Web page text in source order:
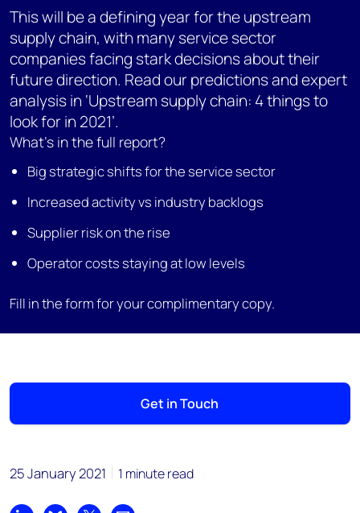
This will be a defining year for the upstream
supply chain, with many service sector
companies facing stark decisions about their
future direction. Read our predictions and expert
analysis in ‘Upstream supply chain: 4 things to
look for in 2021’.
What's in the full report?
Big strategic shifts for the service sector
Increased activity vs industry backlogs
Supplier risk on the rise
Operator costs staying at low levels
Fill in the form for your complimentary copy.
Get in Touch
25 January 2021 1 minute read